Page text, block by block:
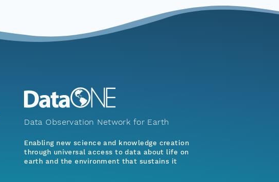
Data Observation Network for Earth
Enabling new science and knowledge creation
through universal access to data about life on
earth and the environment that sustains it